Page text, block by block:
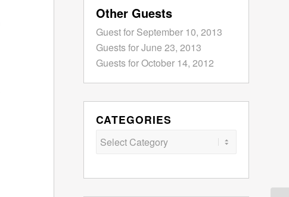
Other Guests
Guest for September 10, 2013
Guests for June 23, 2013
Guests for October 14, 2012
CATEGORIES
Categories